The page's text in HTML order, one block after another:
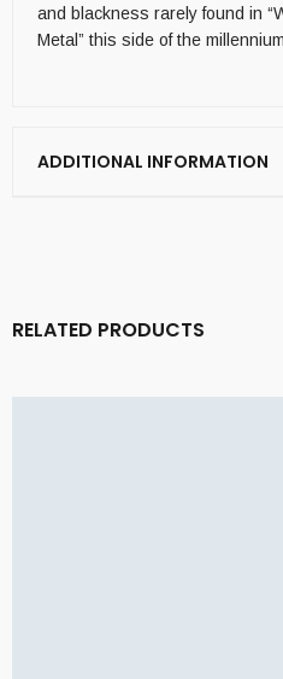
and blackness rarely found in
Metal” this side of the
ADDITIONAL INFORMATION
RELATED PRODUCTS